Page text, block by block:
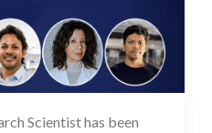
25 May 2026
Scientist has been